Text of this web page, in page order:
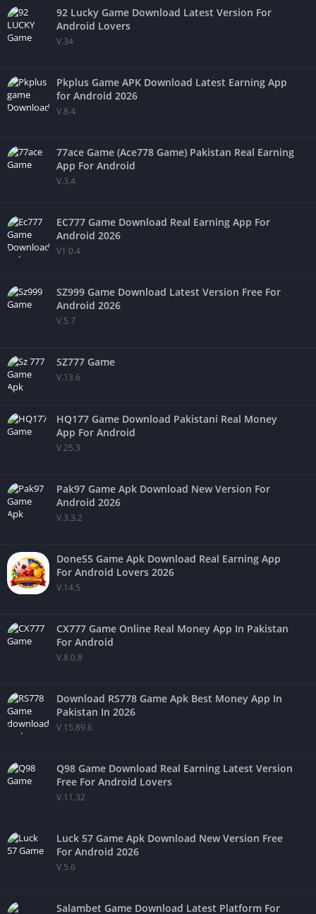
92 Lucky Game Download Latest Version For
Android Lovers
V.34
Pkplus Game APK Download Latest Earning App
for Android 2026
V.8.4
77ace Game (Ace778 Game) Pakistan Real Earning
App For Android
V.3.4
EC777 Game Download Real Earning App For
Android 2026
V1.0.4
SZ999 Game Download Latest Version Free For
Android 2026
V.5.7
SZ777 Game
V.13.6
HQ177 Game Download Pakistani Real Money
App For Android
V.25.3
Pak97 Game Apk Download New Version For
Android 2026
V.3.3.2
Done55 Game Apk Download Real Earning App
For Android Lovers 2026
V.14.5
CX777 Game Online Real Money App In Pakistan
For Android
V.8.0.8
Download RS778 Game Apk Best Money App In
Pakistan In 2026
V.15.89.6
Q98 Game Download Real Earning Latest Version
Free For Android Lovers
V.11.32
Luck 57 Game Apk Download New Version Free
For Android 2026
V.5.6
Salambet Game Download Latest Platform For